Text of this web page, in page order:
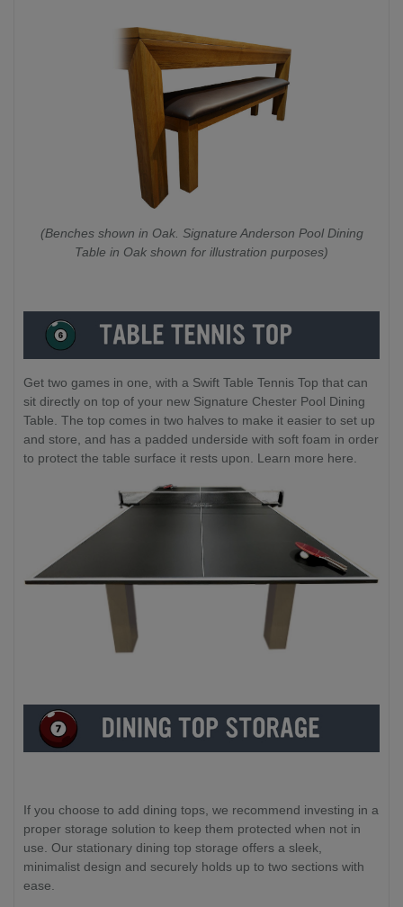
(Benches shown in Oak. Signature Anderson Pool Dining
Table in Oak shown for illustration purposes)
Get two games in one, with a Swift Table Tennis Top that can
sit directly on top of your new Signature Chester Pool Dining
Table. The top comes in two halves to make it easier to set up
and store, and has a padded underside with soft foam in order
to protect the table surface it rests upon. Learn more here.
If you choose to add dining tops, we recommend investing in a
proper storage solution to keep them protected when not in
use. Our stationary dining top storage offers a sleek,
minimalist design and securely holds up to two sections with
ease.